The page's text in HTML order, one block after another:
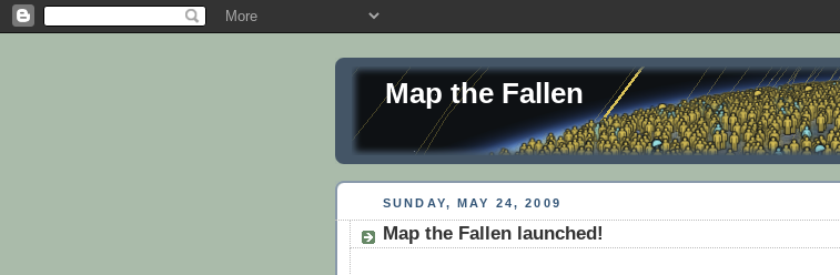
Map the Fallen
SUNDAY, MAY 24, 2009
Map the Fallen launched!